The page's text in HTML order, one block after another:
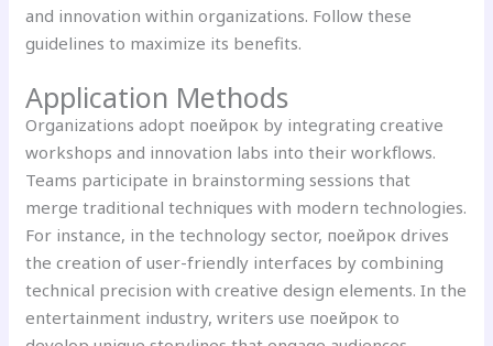
and innovation within organizations. Follow these
guidelines to maximize its benefits.
Application Methods
Organizations adopt поейрок by integrating creative
workshops and innovation labs into their workflows.
Teams participate in brainstorming sessions that
merge traditional techniques with modern technologies.
For instance, in the technology sector, поейрок drives
the creation of user-friendly interfaces by combining
technical precision with creative design elements. In the
entertainment industry, writers use поейрок to